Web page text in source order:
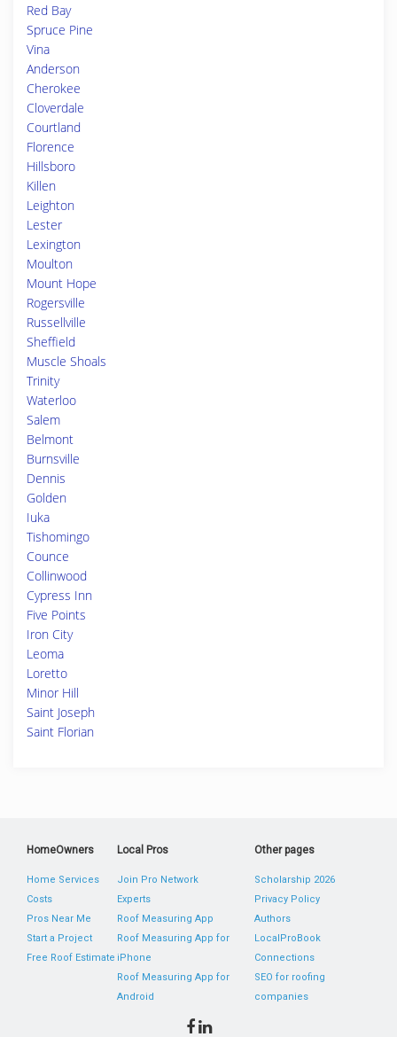
Red Bay
Spruce Pine
Vina
Anderson
Cherokee
Cloverdale
Courtland
Florence
Hillsboro
Killen
Leighton
Lester
Lexington
Moulton
Mount Hope
Rogersville
Russellville
Sheffield
Muscle Shoals
Trinity
Waterloo
Salem
Belmont
Burnsville
Dennis
Golden
Iuka
Tishomingo
Counce
Collinwood
Cypress Inn
Five Points
Iron City
Leoma
Loretto
Minor Hill
Saint Joseph
Saint Florian
HomeOwners
Home Services
Costs
Pros Near Me
Start a Project
Free Roof Estimate
Local Pros
Join Pro Network
Experts
Roof Measuring App
Roof Measuring App for
iPhone
Roof Measuring App for
Android
Other pages
Scholarship 2026
Privacy Policy
Authors
LocalProBook
Connections
SEO for roofing
companies